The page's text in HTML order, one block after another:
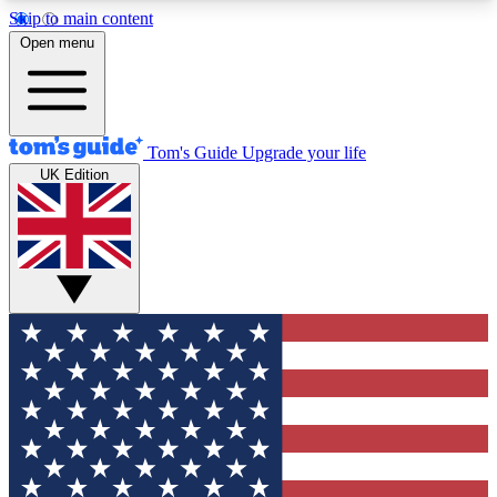
Skip to main content
12
MEMBER FEATURES
Exclusive Newsletters
Tech news direct to your inbox
GET CLUB ACCESS QUICK
For the fastest way to join Tom's Guide Club enter
your email below. We'll send you a confirmation
and sign you up to our newsletter to keep you
updated on all the latest news.
Open menu
Tom's Guide Upgrade your life
UK Edition